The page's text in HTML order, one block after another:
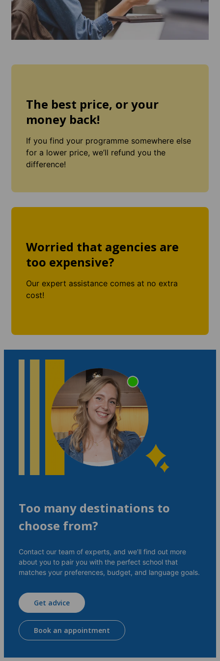
The best price, or your
money back!
If you find your programme somewhere else
for a lower price, we’ll refund you the
difference!
Worried that agencies are
too expensive?
Our expert assistance comes at no extra
cost!
Too many destinations to
choose from?
Contact our team of experts, and we’ll find out more
about you to pair you with the perfect school that
matches your preferences, budget, and language goals.
Get advice
Book an appointment